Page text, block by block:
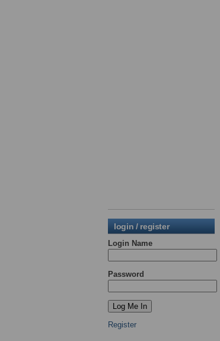
login / register
Login Name
Password
Register